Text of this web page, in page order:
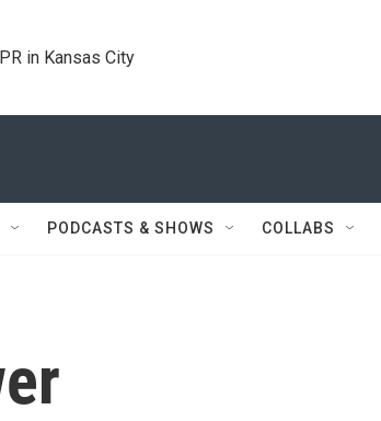
in Kansas City
PODCASTS & SHOWS COLLABS